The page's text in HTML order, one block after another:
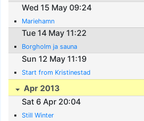
Wed 15 May 09:24
Mariehamn
Tue 14 May 11:22
Borgholm ja sauna
Sun 12 May 11:19
Start from Kristinestad
Apr 2013
Sat 6 Apr 20:04
Still Winter